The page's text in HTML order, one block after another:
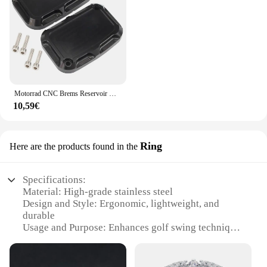
Motorrad CNC Brems Reservoir Hauptzylinder Abdeckung F & R Für Harley Touring Road King Street Electra Glide Ultra V-stange Nacht Stange
10,59€
Here are the products found in the Ring
Specifications:
Material: High-grade stainless steel
Design and Style: Ergonomic, lightweight, and
durable
Usage and Purpose: Enhances golf swing technique
Performance and Property: Offers superior balance